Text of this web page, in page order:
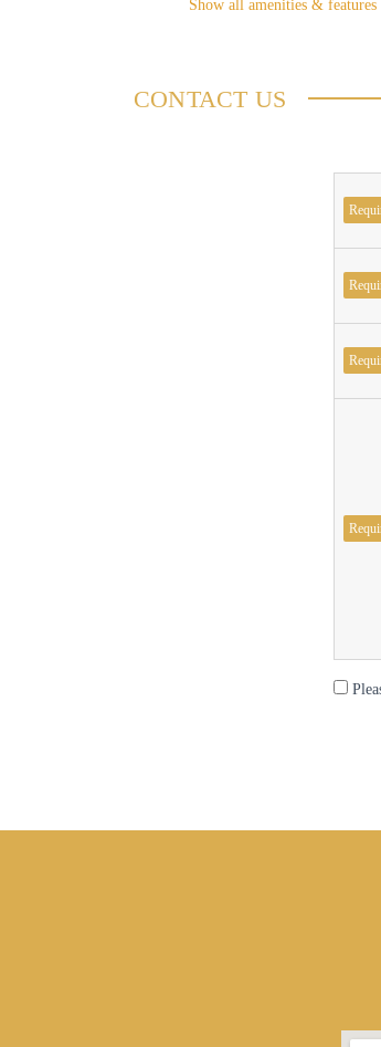
Show all amenities & features
CONTACT US